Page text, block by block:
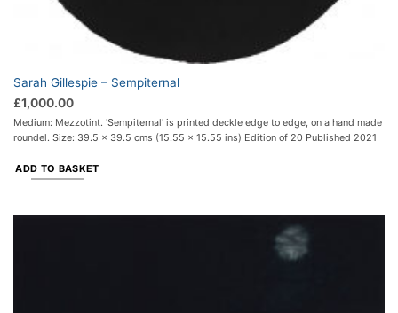
Sarah Gillespie – Sempiternal
£1,000.00
Medium: Mezzotint. 'Sempiternal' is printed deckle edge to edge, on a hand made
roundel. Size: 39.5 x 39.5 cms (15.55 x 15.55 ins) Edition of 20 Published 2021
ADD TO BASKET